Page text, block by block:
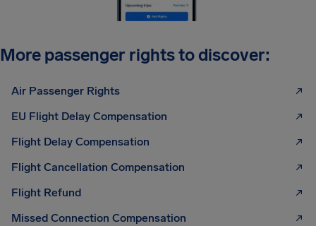
More passenger rights to discover:
Air Passenger Rights
EU Flight Delay Compensation
Flight Delay Compensation
Flight Cancellation Compensation
Flight Refund
Missed Connection Compensation